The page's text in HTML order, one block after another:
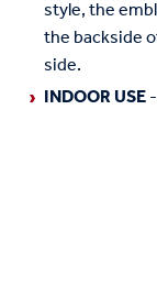
style, the
the backside
side.
INDOOR USE